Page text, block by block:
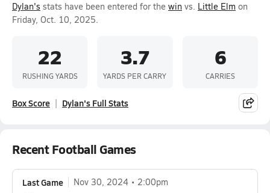
Dylan's stats have been entered for the win vs. Little Elm on
Friday, Oct. 10, 2025.
22
RUSHING YARDS
3.7
YARDS PER CARRY
6
CARRIES
Box Score Dylan's Full Stats
Recent Football Games
Last Game Nov 30, 2024 2:00pm